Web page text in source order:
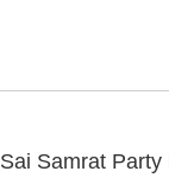
Sai Samrat Party